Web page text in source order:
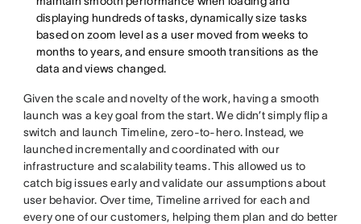
displaying hundreds of tasks, dynamically size tasks
based on zoom level as a user moved from weeks to
months to years, and ensure smooth transitions as the
data and views changed.
Given the scale and novelty of the work, having a smooth
launch was a key goal from the start. We didn’t simply flip a
switch and launch Timeline, zero-to-hero. Instead, we
launched incrementally and coordinated with our
infrastructure and scalability teams. This allowed us to
catch big issues early and validate our assumptions about
user behavior. Over time, Timeline arrived for each and
every one of our customers, helping them plan and do better